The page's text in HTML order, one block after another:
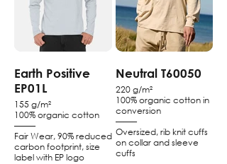
Earth Positive
EP01L
155 g/m²
100% organic cotton
–––––
Fair Wear, 90% reduced
carbon footprint, size
label with EP logo
Neutral T60050
220 g/m²
100% organic cotton in
conversion
–––––
Oversized, rib knit cuffs
on collar and sleeve
cuffs